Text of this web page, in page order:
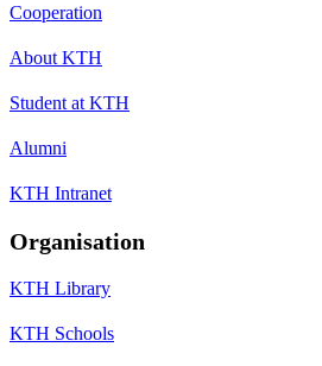
Cooperation
About KTH
Student at KTH
Alumni
KTH Intranet
Organisation
KTH Library
KTH Schools